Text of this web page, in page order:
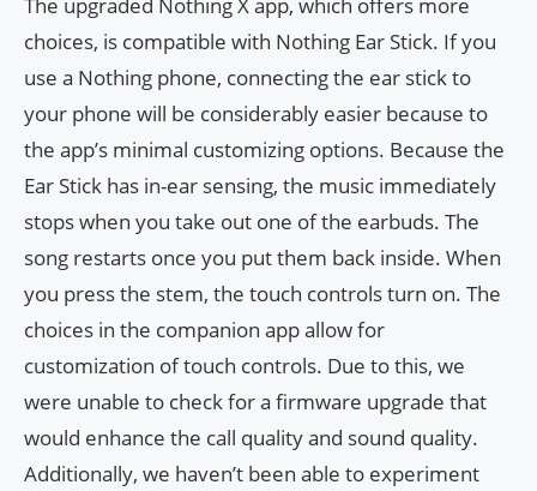
The upgraded Nothing X app, which offers more
choices, is compatible with Nothing Ear Stick. If you
use a Nothing phone, connecting the ear stick to
your phone will be considerably easier because to
the app’s minimal customizing options. Because the
Ear Stick has in-ear sensing, the music immediately
stops when you take out one of the earbuds. The
song restarts once you put them back inside. When
you press the stem, the touch controls turn on. The
choices in the companion app allow for
customization of touch controls. Due to this, we
were unable to check for a firmware upgrade that
would enhance the call quality and sound quality.
Additionally, we haven’t been able to experiment